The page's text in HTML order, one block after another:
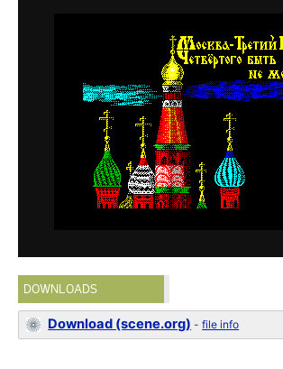
DOWNLOADS
Download (scene.org) -file info